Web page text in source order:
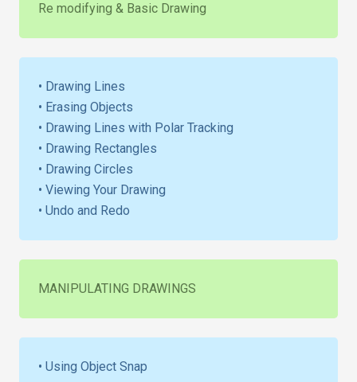
Re modifying & Basic Drawing
• Drawing Lines
• Erasing Objects
• Drawing Lines with Polar Tracking
• Drawing Rectangles
• Drawing Circles
• Viewing Your Drawing
• Undo and Redo
MANIPULATING DRAWINGS
• Using Object Snap